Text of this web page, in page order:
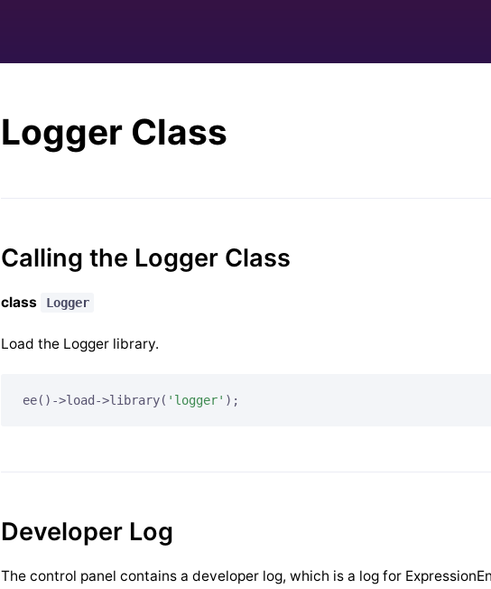
Logger Class
Calling the Logger Class
class Logger
Load the Logger library.
ee()->load->library( 'logger' );
Developer Log
The control panel contains a developer log, which is a log for